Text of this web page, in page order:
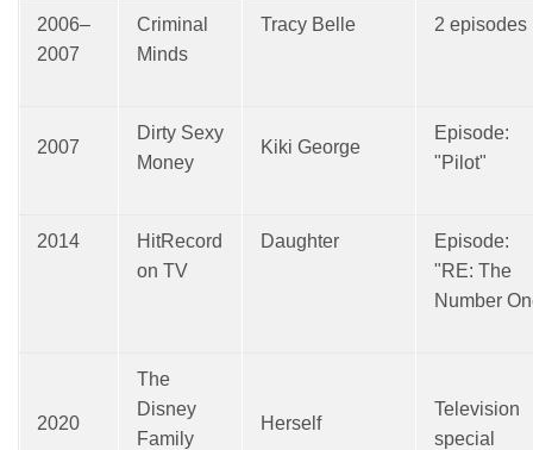
2006–
2007
Criminal
Minds
Tracy Belle 2 episodes
2007
Dirty Sexy
Money
Kiki George
Episode:
"Pilot"
2014
HitRecord
on TV
Daughter
Episode:
"RE: The
Number
2020
The
Disney
Family
Herself
Television
special